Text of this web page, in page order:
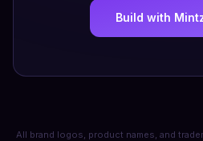
Build with
All brand logos, product names, and